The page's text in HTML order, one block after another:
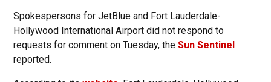
Spokespersons for JetBlue and Fort Lauderdale-
Hollywood International Airport did not respond to
requests for comment on Tuesday, theSun Sentinel
reported.